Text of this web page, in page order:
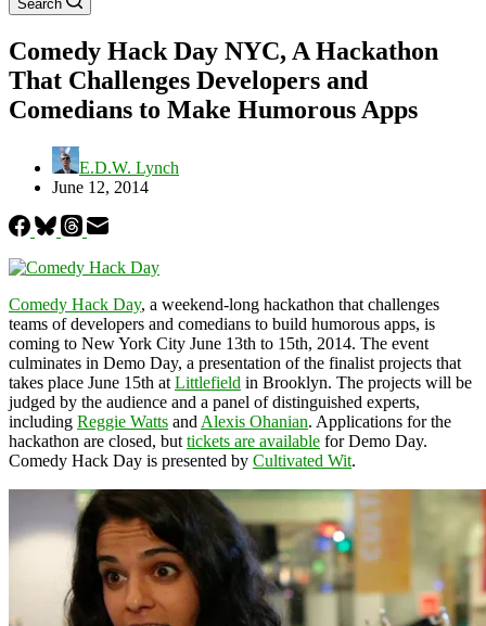
Search
Comedy Hack Day NYC, A Hackathon
That Challenges Developers and
Comedians to Make Humorous Apps
E.D.W. Lynch
June 12, 2014
Comedy Hack Day, a weekend-long hackathon that challenges
teams of developers and comedians to build humorous apps, is
coming to New York City June 13th to 15th, 2014. The event
culminates in Demo Day, a presentation of the finalist projects that
takes place June 15th at Littlefield in Brooklyn. The projects will be
judged by the audience and a panel of distinguished experts,
including Reggie Watts and Alexis Ohanian. Applications for the
hackathon are closed, but tickets are available for Demo Day.
Comedy Hack Day is presented by Cultivated Wit.